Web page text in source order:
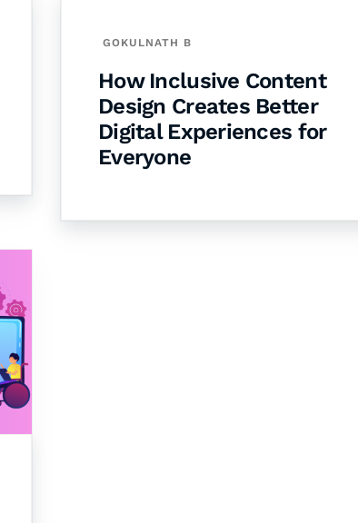
GOKULNATH B
How Inclusive Content
Design Creates Better
Digital Experiences for
Everyone